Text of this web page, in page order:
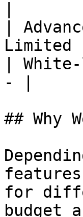
|
|
- |
## Why
for
budget